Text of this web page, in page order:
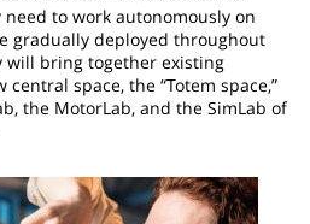
to work autonomously on
gradually deployed throughout
will bring together existing
space, the “Totem space,”
the MotorLab, and the SimLab of